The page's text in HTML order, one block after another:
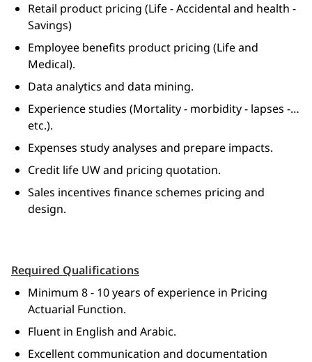
Retail product pricing (Life - Accidental and health -
Savings)
Employee benefits product pricing (Life and
Medical).
Data analytics and data mining.
Experience studies (Mortality - morbidity - lapses -…
etc.).
Expenses study analyses and prepare impacts.
Credit life UW and pricing quotation.
Sales incentives finance schemes pricing and
design.
Required Qualifications
Minimum 8 - 10 years of experience in Pricing
Actuarial Function.
Fluent in English and Arabic.
Excellent communication and documentation